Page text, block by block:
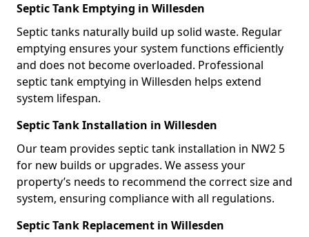
Septic Tank Emptying in Willesden
Septic tanks naturally build up solid waste. Regular
emptying ensures your system functions efficiently
and does not become overloaded. Professional
septic tank emptying in Willesden helps extend
system lifespan.
Septic Tank Installation in Willesden
Our team provides septic tank installation in NW2 5
for new builds or upgrades. We assess your
property’s needs to recommend the correct size and
system, ensuring compliance with all regulations.
Septic Tank Replacement in Willesden